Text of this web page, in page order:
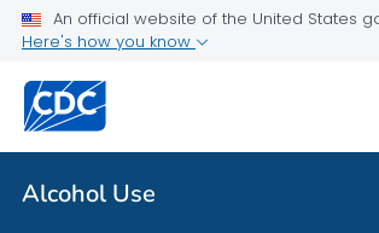
An official website of the United States
Here's how you know
Alcohol Use
Funding to Prevent Excessive Alcohol Use
Related Topics
Alcohol Use